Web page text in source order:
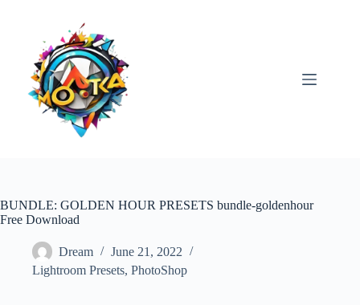
BUNDLE: GOLDEN HOUR PRESETS bundle-goldenhour
Free Download
Dream
June 21, 2022
Lightroom Presets, PhotoShop